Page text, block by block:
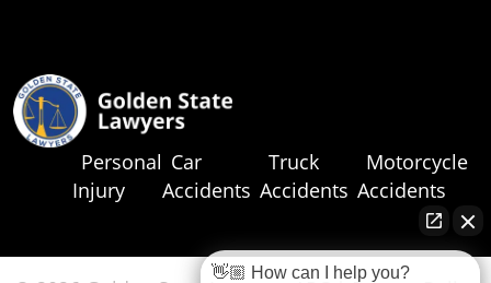
Personal
Injury
Car
Accidents
Truck
Accidents
Motorcycle
Accidents
👋🏼 How can I help you?